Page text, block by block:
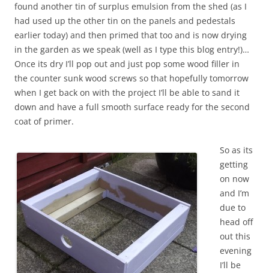
found another tin of surplus emulsion from the shed (as I
had used up the other tin on the panels and pedestals
earlier today) and then primed that too and is now drying
in the garden as we speak (well as I type this blog entry!)…
Once its dry I’ll pop out and just pop some wood filler in
the counter sunk wood screws so that hopefully tomorrow
when I get back on with the project I’ll be able to sand it
down and have a full smooth surface ready for the second
coat of primer.
So as its
getting
on now
and I’m
due to
head off
out this
evening
I’ll be